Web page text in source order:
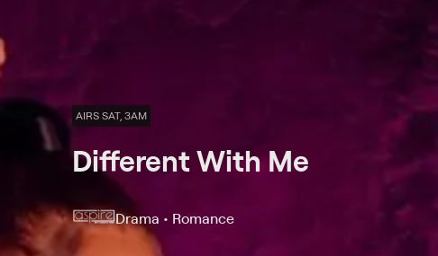
AIRS SAT, 3AM
Different With Me
Drama • Romance